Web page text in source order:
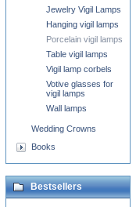
Jewelry Vigil Lamps
Hanging vigil lamps
Porcelain vigil lamps
Table vigil lamps
Vigil lamp corbels
Votive glasses for
vigil lamps
Wall lamps
Wedding Crowns
Books
Bestsellers